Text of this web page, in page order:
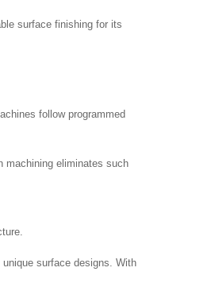
surface finishing for its
follow programmed
machining eliminates such
surface designs. With